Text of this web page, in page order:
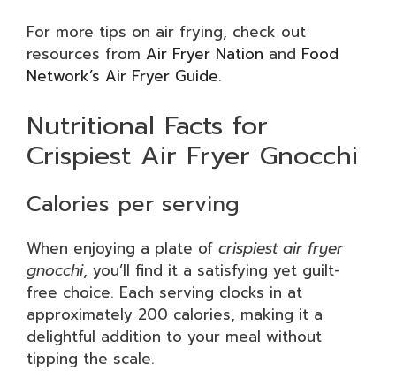
For more tips on air frying, check out
resources from Air Fryer Nation and Food
Network’s Air Fryer Guide.
Nutritional Facts for
Crispiest Air Fryer Gnocchi
Calories per serving
When enjoying a plate of crispiest air fryer
gnocchi, you’ll find it a satisfying yet guilt-
free choice. Each serving clocks in at
approximately 200 calories, making it a
delightful addition to your meal without
tipping the scale.